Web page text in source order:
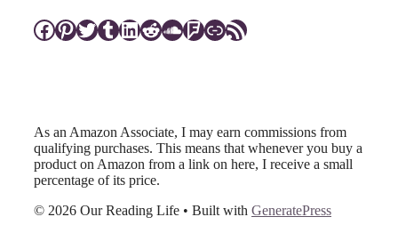
Facebook
Pinterest
Twitter
Tumblr
LinkedIn
Reddit
SoundCloud
Foursquare
Link
RSS Feed
As an Amazon Associate, I may earn commissions from
qualifying purchases. This means that whenever you buy a
product on Amazon from a link on here, I receive a small
percentage of its price.
© 2026 Our Reading Life • Built with GeneratePress